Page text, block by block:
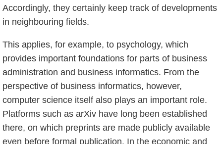
Accordingly, they certainly keep track of developments
in neighbouring fields.
This applies, for example, to psychology, which
provides important foundations for parts of business
administration and business informatics. From the
perspective of business informatics, however,
computer science itself also plays an important role.
Platforms such as arXiv have long been established
there, on which preprints are made publicly available
even before formal publication. In the economic and